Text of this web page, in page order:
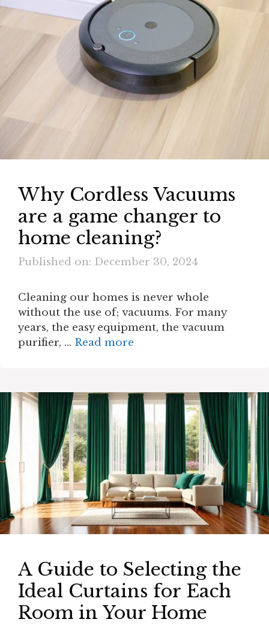
Why Cordless Vacuums
are a game changer to
home cleaning?
Published on: December 30, 2024
Cleaning our homes is never whole
without the use of; vacuums. For many
years, the easy equipment, the vacuum
purifier, … Read more
A Guide to Selecting the
Ideal Curtains for Each
Room in Your Home